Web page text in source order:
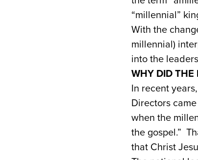
“millennial”
With the
millennial)
into the
WHY DID THE
In recent
Directors
when the
the gospel.”
that Christ